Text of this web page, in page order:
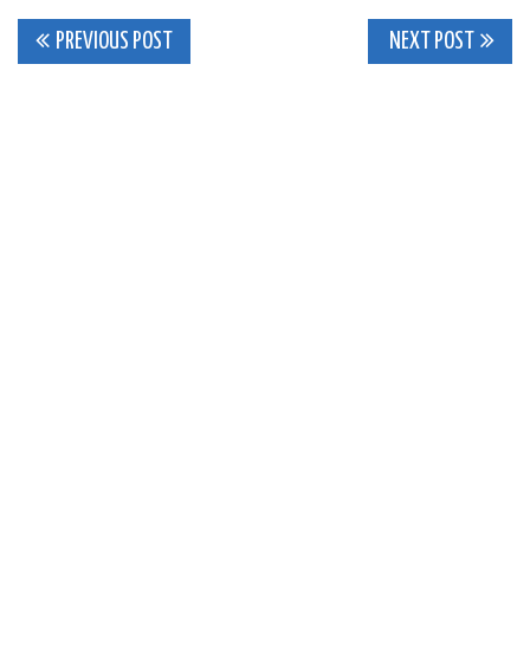
Post
PREVIOUS POST NEXT POST